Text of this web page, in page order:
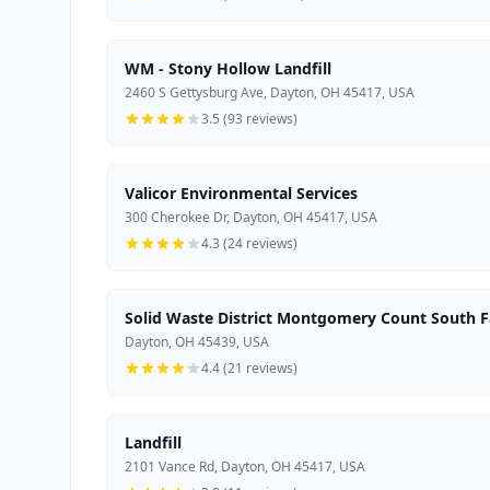
WM - Stony Hollow Landfill
2460 S Gettysburg Ave, Dayton, OH 45417, USA
3.5 (93 reviews)
Valicor Environmental Services
300 Cherokee Dr, Dayton, OH 45417, USA
4.3 (24 reviews)
Solid Waste District Montgomery Count South
Dayton, OH 45439, USA
4.4 (21 reviews)
Landfill
2101 Vance Rd, Dayton, OH 45417, USA